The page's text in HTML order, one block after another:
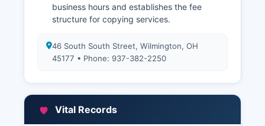
business hours and establishes the fee
structure for copying services.
46 South South Street, Wilmington, OH
45177 • Phone: 937-382-2250
Vital Records